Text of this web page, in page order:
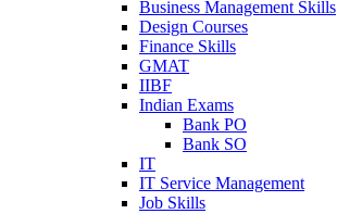
Business Management Skills
Design Courses
Finance Skills
GMAT
IIBF
Indian Exams
Bank PO
Bank SO
IT
IT Service Management
Job Skills